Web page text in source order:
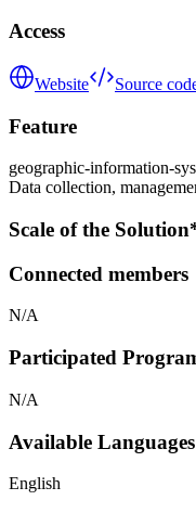
Access
Website Source
Feature
geographic-information-
Data collection,
Scale of the
Connected members
N/A
Participated
N/A
Available Languages
English